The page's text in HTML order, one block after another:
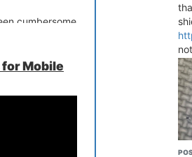
cumbersome
made it
been able to
of maybe
sure
I even
project.
it would be
and now I'm
Mobile